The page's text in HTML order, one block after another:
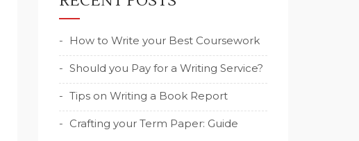
How to Write your Best Coursework
Should you Pay for a Writing Service?
Tips on Writing a Book Report
Crafting your Term Paper: Guide